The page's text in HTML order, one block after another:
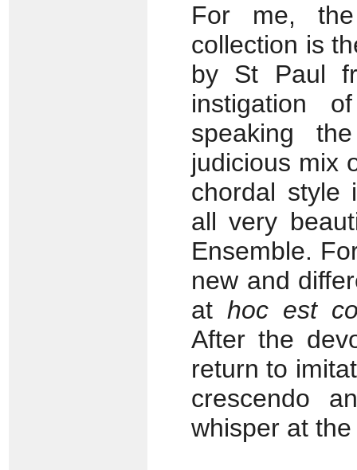
For me,
collection is
by St Paul
instigation
speaking
judicious mix
chordal style
all very
Ensemble.
new and
at hoc est
After the
return to
crescendo
whisper at